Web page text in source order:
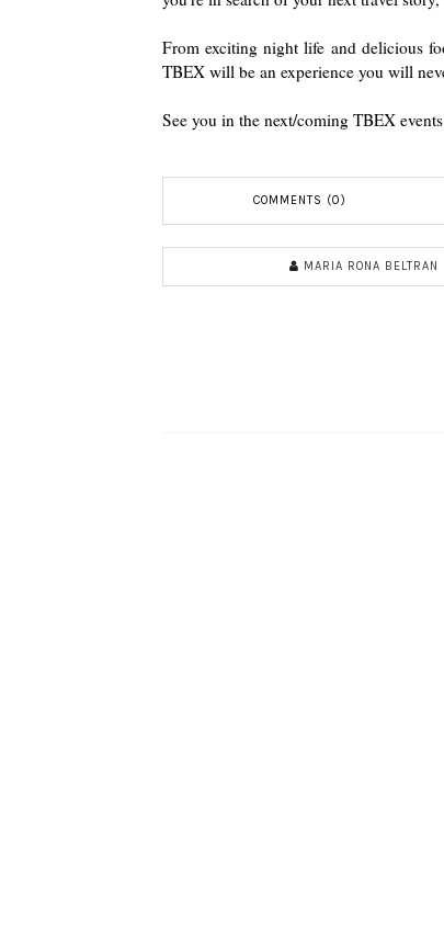
From exciting night life and delicious
TBEX will be an experience you will
See you in the next/coming TBEX
COMMENTS (0)
MARIA RONA BELTRAN